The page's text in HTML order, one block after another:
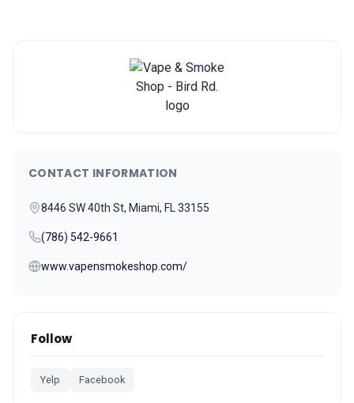
CONTACT INFORMATION
8446 SW 40th St, Miami, FL 33155
(786) 542-9661
www.vapensmokeshop.com/
Follow
Yelp Facebook